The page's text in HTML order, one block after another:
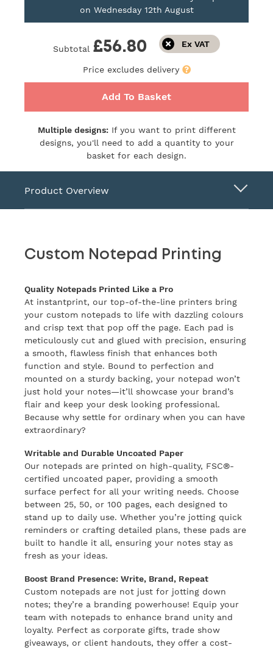
on Wednesday 12th August
Subtotal £56.80
Price excludes delivery
Add To Basket
Multiple designs:If you want to print different
designs, you'll need to add a quantity to your
basket for each design.
Product Overview
Custom Notepad Printing
Quality Notepads Printed Like a Pro
At instantprint, our top-of-the-line printers bring
your custom notepads to life with dazzling colours
and crisp text that pop off the page. Each pad is
meticulously cut and glued with precision, ensuring
a smooth, flawless finish that enhances both
function and style. Bound to perfection and
mounted on a sturdy backing, your notepad won’t
just hold your notes—it’ll showcase your brand’s
flair and keep your desk looking professional.
Because why settle for ordinary when you can have
extraordinary?
Writable and Durable Uncoated Paper
Our notepads are printed on high-quality, FSC®-
certified uncoated paper, providing a smooth
surface perfect for all your writing needs. Choose
between 25, 50, or 100 pages, each designed to
stand up to daily use. Whether you’re jotting quick
reminders or crafting detailed plans, these pads are
built to handle it all, ensuring your notes stay as
fresh as your ideas.
Boost Brand Presence: Write, Brand, Repeat
Custom notepads are not just for jotting down
notes; they’re a branding powerhouse! Equip your
team with notepads to enhance brand unity and
loyalty. Perfect as corporate gifts, trade show
giveaways, or client handouts, they offer a cost-